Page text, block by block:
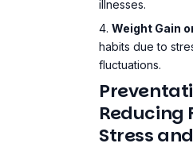
Reducing
Stress
Mental